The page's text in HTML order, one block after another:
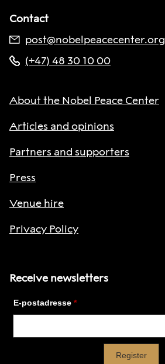
Contact
post@nobelpeacecenter.org
(+47) 48 30 10 00
About the Nobel Peace Center
Articles and opinions
Partners and supporters
Press
Venue hire
Privacy Policy
Receive newsletters